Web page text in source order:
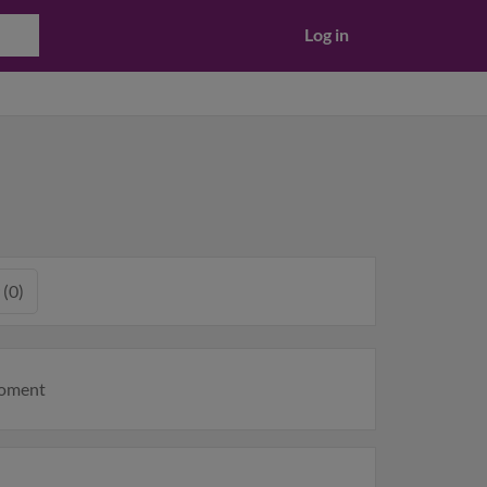
Log in